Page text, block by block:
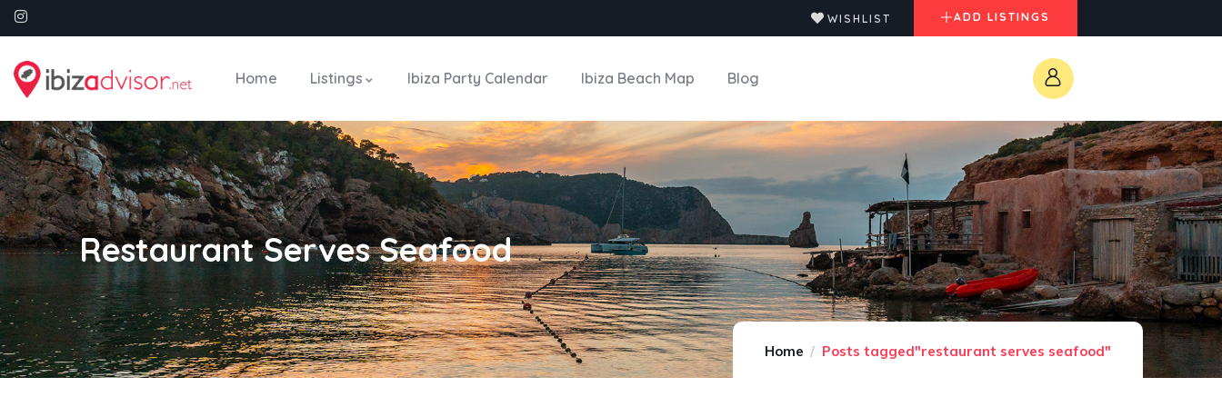
WISHLIST ADD LISTINGS
Home Listings Ibiza Party Calendar Ibiza Beach Map Blog
Restaurant Serves Seafood
Home Posts tagged"restaurant serves seafood"